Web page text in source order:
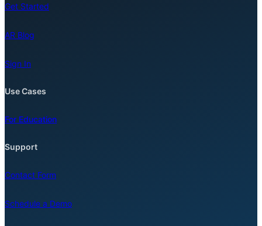
Get Started
AR Blog
Sign In
Use Cases
For Education
Support
Contact Form
Schedule a Demo